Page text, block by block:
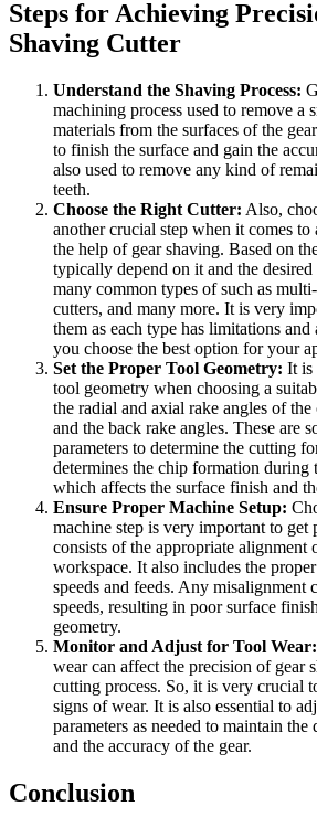
Steps for Achieving
Shaving Cutter
Understand the Shaving Process:
machining process used to remove a
materials from the surfaces of the
to finish the surface and gain the
also used to remove any kind of
teeth.
Choose the Right Cutter: Also,
another crucial step when it comes
the help of gear shaving. Based on
typically depend on it and the
many common types of such as
cutters, and many more. It is very
them as each type has limitations and
you choose the best option for your
Set the Proper Tool Geometry: It is
tool geometry when choosing a
the radial and axial rake angles of the
and the back rake angles. These are
parameters to determine the cutting
determines the chip formation during
which affects the surface finish and
Ensure Proper Machine Setup:
machine step is very important to
consists of the appropriate alignment
workspace. It also includes the
speeds and feeds. Any misalignment
speeds, resulting in poor surface
geometry.
Monitor and Adjust for Tool Wear:
wear can affect the precision of gear
cutting process. So, it is very crucial
signs of wear. It is also essential to
parameters as needed to maintain the
and the accuracy of the gear.
Conclusion